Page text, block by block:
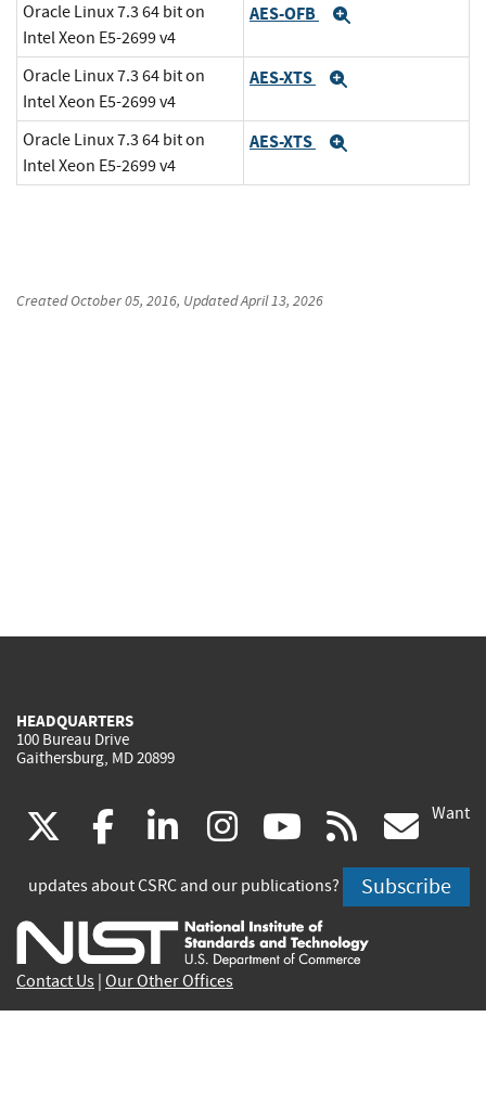
Oracle Linux 7.3 64 bit on
Intel Xeon E5-2699 v4
AES-OFB
Oracle Linux 7.3 64 bit on
Intel Xeon E5-2699 v4
AES-XTS
Oracle Linux 7.3 64 bit on
Intel Xeon E5-2699 v4
AES-XTS
CreatedOctober 05, 2016, UpdatedApril 13, 2026
HEADQUARTERS
100 Bureau Drive
Gaithersburg, MD 20899
(link
is
external)
facebook
(link
is
external)
linkedin
(link
is
external)
instagram
(link
is
external)
youtube
(link
is
external)
rss
is
Want
updates about CSRC and our publications? Subscribe
Contact Us Our Other Offices